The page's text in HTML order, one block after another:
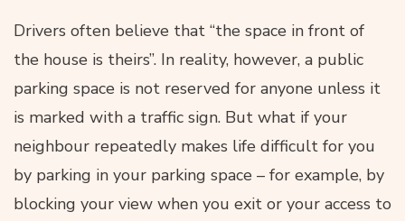
Drivers often believe that “the space in front of
the house is theirs”. In reality, however, a public
parking space is not reserved for anyone unless it
is marked with a traffic sign. But what if your
neighbour repeatedly makes life difficult for you
by parking in your parking space – for example, by
blocking your view when you exit or your access to